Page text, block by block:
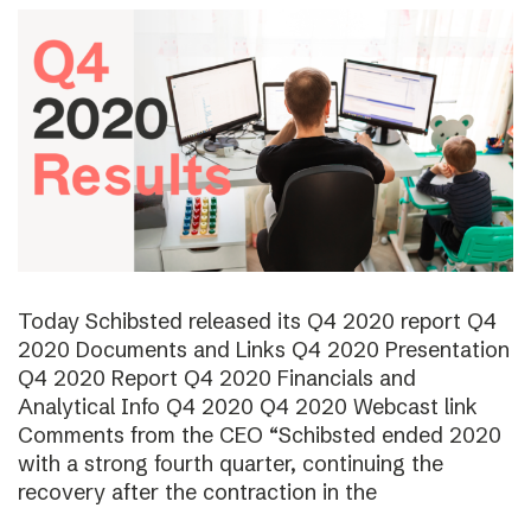
Today Schibsted released its Q4 2020 report Q4
2020 Documents and Links Q4 2020 Presentation
Q4 2020 Report Q4 2020 Financials and
Analytical Info Q4 2020 Q4 2020 Webcast link
Comments from the CEO “Schibsted ended 2020
with a strong fourth quarter, continuing the
recovery after the contraction in the